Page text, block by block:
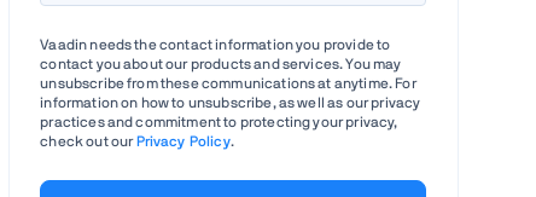
Vaadin needs the contact information you provide to
contact you about our products and services. You may
unsubscribe from these communications at anytime. For
information on how to unsubscribe, as well as our privacy
practices and commitment to protecting your privacy,
check out our Privacy Policy.